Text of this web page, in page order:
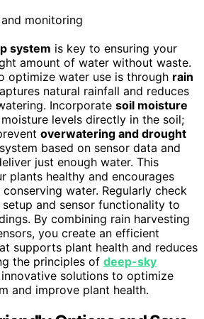
system is key to ensuring your
amount of water without waste.
optimize water use is through rain
natural rainfall and reduces
Incorporate soil moisture
levels directly in the soil;
overwatering and drought
based on sensor data and
just enough water. This
plants healthy and encourages
water. Regularly check
and sensor functionality to
By combining rain harvesting
you create an efficient
supports plant health and reduces
the principles of deep-sky
solutions to optimize
and improve plant health.